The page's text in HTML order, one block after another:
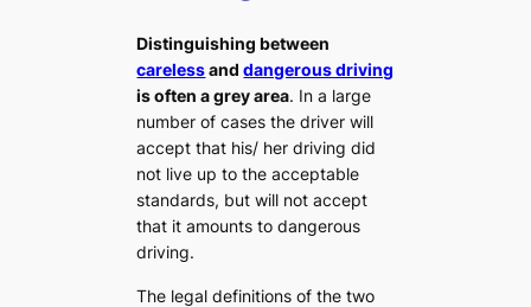
Distinguishing between
carelessanddangerous driving
is often a grey area. In a large
number of cases the driver will
accept that his/ her driving did
not live up to the acceptable
standards, but will not accept
that it amounts to dangerous
driving.
The legal definitions of the two